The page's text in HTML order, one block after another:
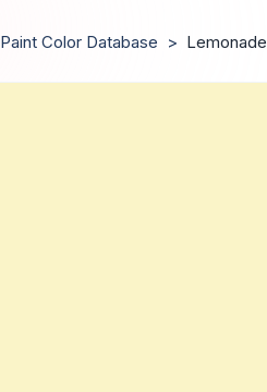
Paint Color Database > Lemonade